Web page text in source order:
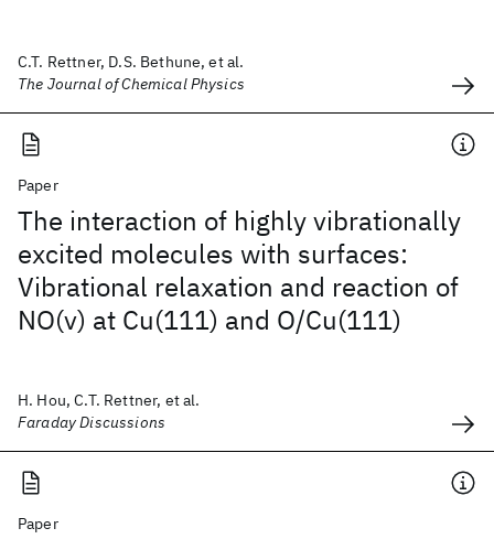
C.T. Rettner, D.S. Bethune, et al.
The Journal of Chemical Physics
Paper
The interaction of highly vibrationally
excited molecules with surfaces:
Vibrational relaxation and reaction of
NO(v) at Cu(111) and O/Cu(111)
H. Hou, C.T. Rettner, et al.
Faraday Discussions
Paper